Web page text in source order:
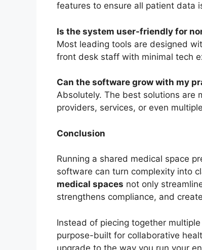
features to ensure all patient data
Is the system user-friendly for
Most leading tools are designed
front desk staff with minimal tech
Can the software grow with my
Absolutely. The best solutions are
providers, services, or even
Conclusion
Running a shared medical space
software can turn complexity into
medical spaces not only
strengthens compliance, and
Instead of piecing together
purpose-built for collaborative
upgrade to the way you run your